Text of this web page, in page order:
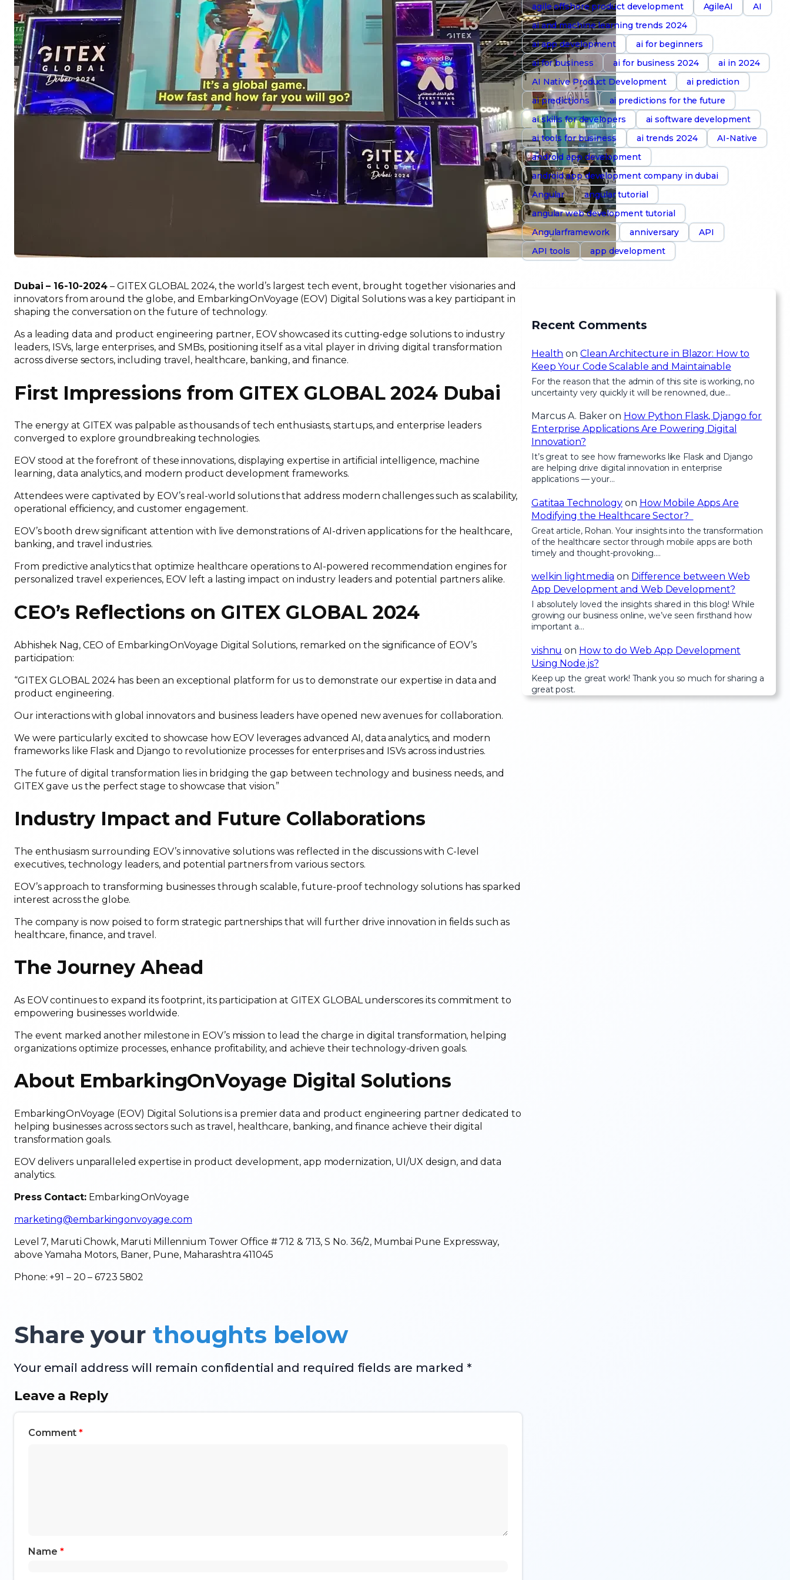
Dubai – 16-10-2024 – GITEX GLOBAL 2024, the world’s largest tech event, brought together visionaries and
innovators from around the globe, and EmbarkingOnVoyage (EOV) Digital Solutions was a key participant in
shaping the conversation on the future of technology.
As a leading data and product engineering partner, EOV showcased its cutting-edge solutions to industry
leaders, ISVs, large enterprises, and SMBs, positioning itself as a vital player in driving digital transformation
across diverse sectors, including travel, healthcare, banking, and finance.
First Impressions from GITEX GLOBAL 2024 Dubai
The energy at GITEX was palpable as thousands of tech enthusiasts, startups, and enterprise leaders
converged to explore groundbreaking technologies.
EOV stood at the forefront of these innovations, displaying expertise in artificial intelligence, machine
learning, data analytics, and modern product development frameworks.
Attendees were captivated by EOV’s real-world solutions that address modern challenges such as scalability,
operational efficiency, and customer engagement.
EOV’s booth drew significant attention with live demonstrations of AI-driven applications for the healthcare,
banking, and travel industries.
From predictive analytics that optimize healthcare operations to AI-powered recommendation engines for
personalized travel experiences, EOV left a lasting impact on industry leaders and potential partners alike.
CEO’s Reflections on GITEX GLOBAL 2024
Abhishek Nag, CEO of EmbarkingOnVoyage Digital Solutions, remarked on the significance of EOV’s
participation:
“GITEX GLOBAL 2024 has been an exceptional platform for us to demonstrate our expertise in data and
product engineering.
Our interactions with global innovators and business leaders have opened new avenues for collaboration.
We were particularly excited to showcase how EOV leverages advanced AI, data analytics, and modern
frameworks like Flask and Django to revolutionize processes for enterprises and ISVs across industries.
The future of digital transformation lies in bridging the gap between technology and business needs, and
GITEX gave us the perfect stage to showcase that vision.”
Industry Impact and Future Collaborations
The enthusiasm surrounding EOV’s innovative solutions was reflected in the discussions with C-level
executives, technology leaders, and potential partners from various sectors.
EOV’s approach to transforming businesses through scalable, future-proof technology solutions has sparked
interest across the globe.
The company is now poised to form strategic partnerships that will further drive innovation in fields such as
healthcare, finance, and travel.
The Journey Ahead
As EOV continues to expand its footprint, its participation at GITEX GLOBAL underscores its commitment to
empowering businesses worldwide.
The event marked another milestone in EOV’s mission to lead the charge in digital transformation, helping
organizations optimize processes, enhance profitability, and achieve their technology-driven goals.
About EmbarkingOnVoyage Digital Solutions
EmbarkingOnVoyage (EOV) Digital Solutions is a premier data and product engineering partner dedicated to
helping businesses across sectors such as travel, healthcare, banking, and finance achieve their digital
transformation goals.
EOV delivers unparalleled expertise in product development, app modernization, UI/UX design, and data
analytics.
Press Contact:EmbarkingOnVoyage
marketing@embarkingonvoyage.com
Level 7, Maruti Chowk, Maruti Millennium Tower Office # 712 & 713, S No. 36/2, Mumbai Pune Expressway,
above Yamaha Motors, Baner, Pune, Maharashtra 411045
Phone: +91 – 20 – 6723 5802
Share your thoughts below
Your email address will remain confidential and required fields are marked *
Leave a Reply
Comment*
Name *
agile offshore product development AgileAI
AI
ai and machine learning trends 2024
ai app development
ai for beginners
ai for business
ai for business 2024
ai in 2024
AI Native Product Development
ai prediction
ai predictions
ai predictions for the future
ai skills for developers
ai software development
ai tools for business
ai trends 2024
AI-Native
android app development
android app development company in dubai
Angular
angular tutorial
angular web development tutorial
Angularframework
anniversary
API
API tools
app development
Recent Comments
Health on Clean Architecture in Blazor: How to
Keep Your Code Scalable and Maintainable
For the reason that the admin of this site is working, no
uncertainty very quickly it will be renowned, due…
Marcus A. Bakeron How Python Flask, Django for
Enterprise Applications Are Powering Digital
Innovation?
It’s great to see how frameworks like Flask and Django
are helping drive digital innovation in enterprise
applications — your…
Gatitaa Technology on How Mobile Apps Are
Modifying the Healthcare Sector?
Great article, Rohan. Your insights into the transformation
of the healthcare sector through mobile apps are both
timely and thought-provoking.…
welkin lightmedia on Difference between Web
App Development and Web Development?
I absolutely loved the insights shared in this blog! While
growing our business online, we’ve seen firsthand how
important a…
vishnu on How to do Web App Development
Using Node.js?
Keep up the great work! Thank you so much for sharing a
great post.